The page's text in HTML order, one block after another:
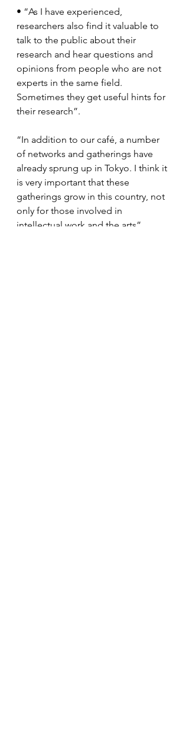
• “As I have experienced,
researchers also find it valuable to
talk to the public about their
research and hear questions and
opinions from people who are not
experts in the same field.
Sometimes they get useful hints for
their research”.
“In addition to our café, a number
of networks and gatherings have
already sprung up in Tokyo. I think it
is very important that these
gatherings grow in this country, not
only for those involved in
intellectual work and the arts”.